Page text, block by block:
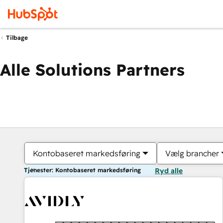
Tilbage
Alle Solutions Partners
Kontobaseret markedsføring Vælg brancher
Tjenester: Kontobaseret markedsføring Ryd alle